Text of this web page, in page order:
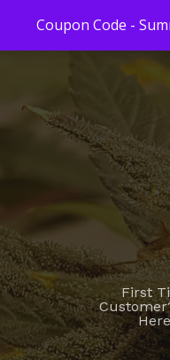
First
Coupon Code -